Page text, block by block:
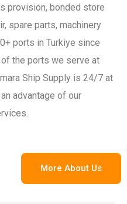
provision, bonded store
spare parts, machinery
ports in Turkiye since
the ports we serve at
Ship Supply is 24/7 at
advantage of our
More About Us